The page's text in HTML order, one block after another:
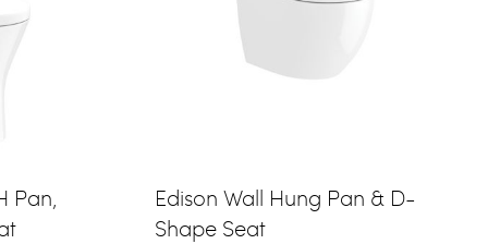
Pan,
Edison Wall Hung Pan & D-
Shape Seat